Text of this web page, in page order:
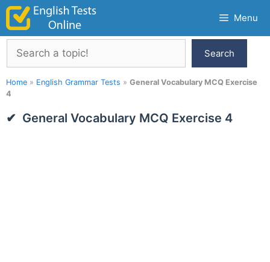
Skip
content
Menu
Search
Search
Home » English Grammar Tests » General Vocabulary MCQ Exercise
4
General Vocabulary MCQ Exercise 4